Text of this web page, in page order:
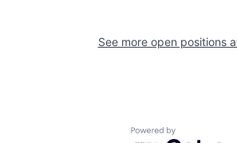
See more open positions
Powered by